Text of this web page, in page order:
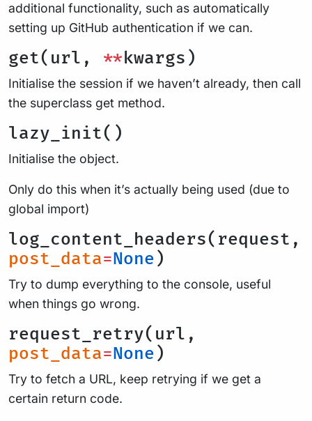
additional functionality, such as automatically
setting up GitHub authentication if we can.
get(url, **kwargs)
Initialise the session if we haven’t already, then call
the superclass get method.
lazy_init()
Initialise the object.
Only do this when it’s actually being used (due to
global import)
log_content_headers(request,
post_data=None )
Try to dump everything to the console, useful
when things go wrong.
request_retry(url,
post_data=None )
Try to fetch a URL, keep retrying if we get a
certain return code.